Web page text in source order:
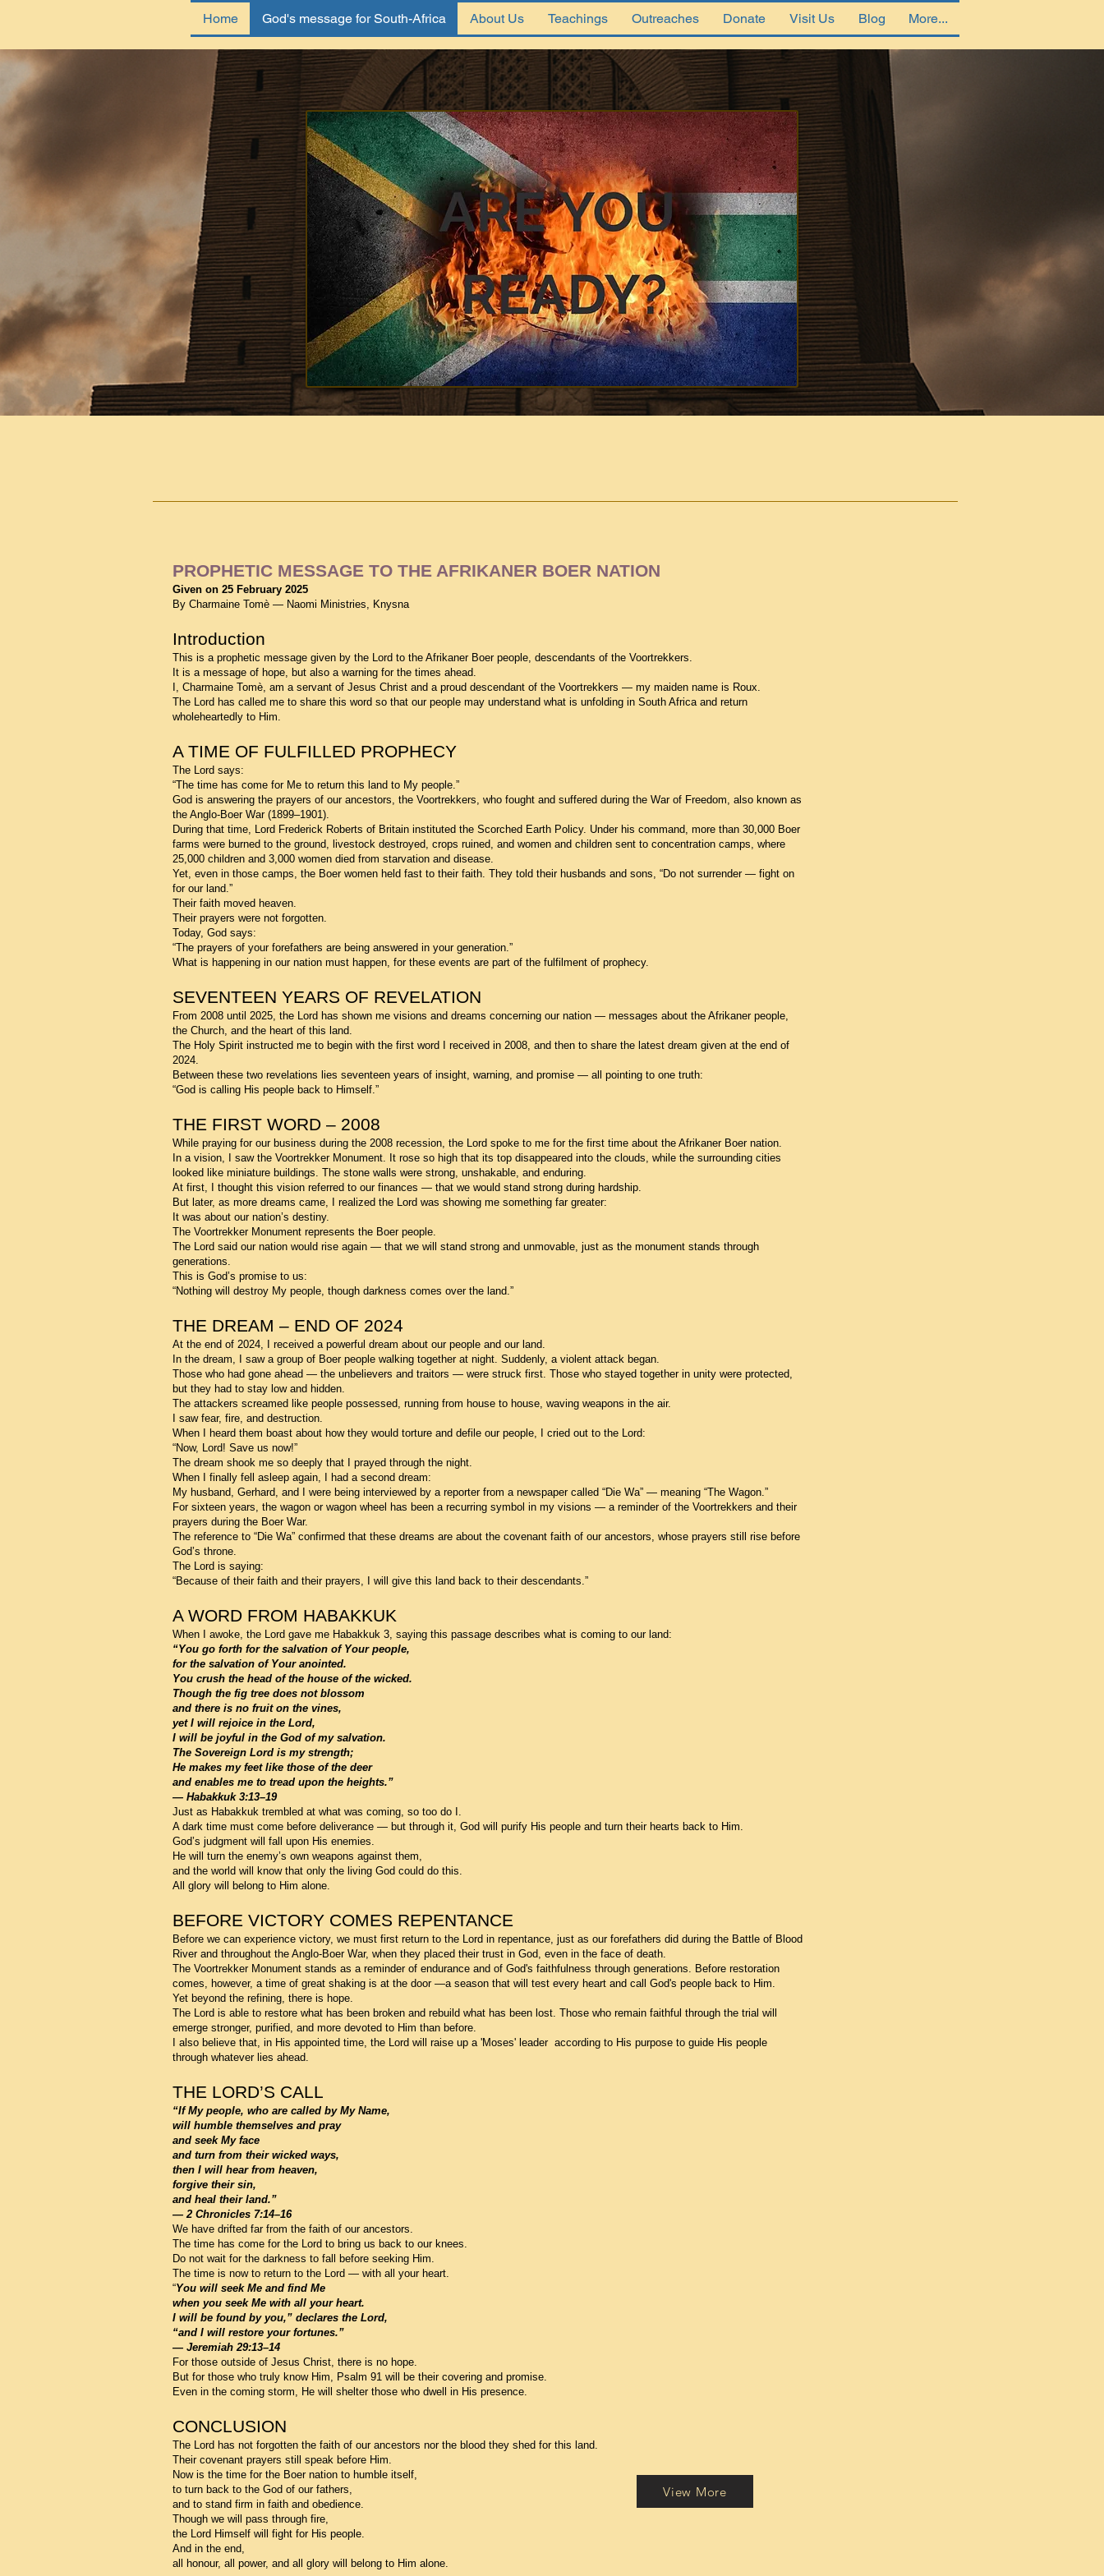
Home God's message for South-Africa About Us Teachings Outreaches Donate Visit Us Blog More...
PROPHETIC MESSAGE TO THE AFRIKANER BOER NATION
Given on 25 February 2025
By Charmaine Tomè — Naomi Ministries, Knysna
Introduction
This is a prophetic message given by the Lord to the Afrikaner Boer people, descendants of the Voortrekkers.
It is a message of hope, but also a warning for the times ahead.
I, Charmaine Tomè, am a servant of Jesus Christ and a proud descendant of the Voortrekkers — my maiden name is Roux.
The Lord has called me to share this word so that our people may understand what is unfolding in South Africa and return
wholeheartedly to Him.
A TIME OF FULFILLED PROPHECY
The Lord says:
“The time has come for Me to return this land to My people.”
God is answering the prayers of our ancestors, the Voortrekkers, who fought and suffered during the War of Freedom, also known as
the Anglo-Boer War (1899–1901).
During that time, Lord Frederick Roberts of Britain instituted the Scorched Earth Policy. Under his command, more than 30,000 Boer
farms were burned to the ground, livestock destroyed, crops ruined, and women and children sent to concentration camps, where
25,000 children and 3,000 women died from starvation and disease.
Yet, even in those camps, the Boer women held fast to their faith. They told their husbands and sons, “Do not surrender — fight on
for our land.”
Their faith moved heaven.
Their prayers were not forgotten.
Today, God says:
“The prayers of your forefathers are being answered in your generation.”
What is happening in our nation must happen, for these events are part of the fulfilment of prophecy.
SEVENTEEN YEARS OF REVELATION
From 2008 until 2025, the Lord has shown me visions and dreams concerning our nation — messages about the Afrikaner people,
the Church, and the heart of this land.
The Holy Spirit instructed me to begin with the first word I received in 2008, and then to share the latest dream given at the end of
2024.
Between these two revelations lies seventeen years of insight, warning, and promise — all pointing to one truth:
“God is calling His people back to Himself.”
THE FIRST WORD – 2008
While praying for our business during the 2008 recession, the Lord spoke to me for the first time about the Afrikaner Boer nation.
In a vision, I saw the Voortrekker Monument. It rose so high that its top disappeared into the clouds, while the surrounding cities
looked like miniature buildings. The stone walls were strong, unshakable, and enduring.
At first, I thought this vision referred to our finances — that we would stand strong during hardship.
But later, as more dreams came, I realized the Lord was showing me something far greater:
It was about our nation’s destiny.
The Voortrekker Monument represents the Boer people.
The Lord said our nation would rise again — that we will stand strong and unmovable, just as the monument stands through
generations.
This is God’s promise to us:
“Nothing will destroy My people, though darkness comes over the land.”
THE DREAM – END OF 2024
At the end of 2024, I received a powerful dream about our people and our land.
In the dream, I saw a group of Boer people walking together at night. Suddenly, a violent attack began.
Those who had gone ahead — the unbelievers and traitors — were struck first. Those who stayed together in unity were protected,
but they had to stay low and hidden.
The attackers screamed like people possessed, running from house to house, waving weapons in the air.
I saw fear, fire, and destruction.
When I heard them boast about how they would torture and defile our people, I cried out to the Lord:
“Now, Lord! Save us now!”
The dream shook me so deeply that I prayed through the night.
When I finally fell asleep again, I had a second dream:
My husband, Gerhard, and I were being interviewed by a reporter from a newspaper called “Die Wa” — meaning “The Wagon.”
For sixteen years, the wagon or wagon wheel has been a recurring symbol in my visions — a reminder of the Voortrekkers and their
prayers during the Boer War.
The reference to “Die Wa” confirmed that these dreams are about the covenant faith of our ancestors, whose prayers still rise before
God’s throne.
The Lord is saying:
“Because of their faith and their prayers, I will give this land back to their descendants.”
A WORD FROM HABAKKUK
When I awoke, the Lord gave me Habakkuk 3, saying this passage describes what is coming to our land:
“You go forth for the salvation of Your people,
for the salvation of Your anointed.
You crush the head of the house of the wicked.
Though the fig tree does not blossom
and there is no fruit on the vines,
yet I will rejoice in the Lord,
I will be joyful in the God of my salvation.
The Sovereign Lord is my strength;
He makes my feet like those of the deer
and enables me to tread upon the heights.”
— Habakkuk 3:13–19
Just as Habakkuk trembled at what was coming, so too do I.
A dark time must come before deliverance — but through it, God will purify His people and turn their hearts back to Him.
God’s judgment will fall upon His enemies.
He will turn the enemy’s own weapons against them,
and the world will know that only the living God could do this.
All glory will belong to Him alone.
BEFORE VICTORY COMES REPENTANCE
Before we can experience victory, we must first return to the Lord in repentance, just as our forefathers did during the Battle of Blood
River and throughout the Anglo-Boer War, when they placed their trust in God, even in the face of death.
The Voortrekker Monument stands as a reminder of endurance and of God's faithfulness through generations. Before restoration
comes, however, a time of great shaking is at the door —a season that will test every heart and call God's people back to Him.
Yet beyond the refining, there is hope.
The Lord is able to restore what has been broken and rebuild what has been lost. Those who remain faithful through the trial will
emerge stronger, purified, and more devoted to Him than before.
I also believe that, in His appointed time, the Lord will raise up a 'Moses' leader according to His purpose to guide His people
through whatever lies ahead.
THE LORD’S CALL
“If My people, who are called by My Name,
will humble themselves and pray
and seek My face
and turn from their wicked ways,
then I will hear from heaven,
forgive their sin,
and heal their land.”
— 2 Chronicles 7:14–16
We have drifted far from the faith of our ancestors.
The time has come for the Lord to bring us back to our knees.
Do not wait for the darkness to fall before seeking Him.
The time is now to return to the Lord — with all your heart.
“You will seek Me and find Me
when you seek Me with all your heart.
I will be found by you,” declares the Lord,
“and I will restore your fortunes.”
— Jeremiah 29:13–14
For those outside of Jesus Christ, there is no hope.
But for those who truly know Him, Psalm 91 will be their covering and promise.
Even in the coming storm, He will shelter those who dwell in His presence.
CONCLUSION
The Lord has not forgotten the faith of our ancestors nor the blood they shed for this land.
Their covenant prayers still speak before Him.
Now is the time for the Boer nation to humble itself,
to turn back to the God of our fathers,
and to stand firm in faith and obedience.
Though we will pass through fire,
the Lord Himself will fight for His people.
And in the end,
all honour, all power, and all glory will belong to Him alone.
View More